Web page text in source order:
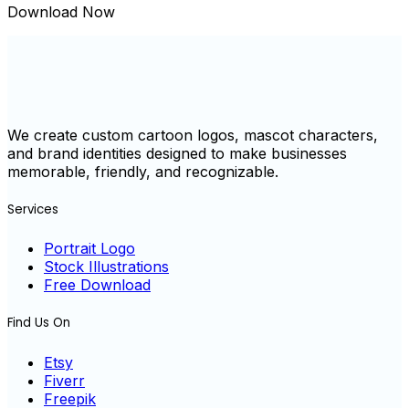
Download Now
We create custom cartoon logos, mascot characters,
and brand identities designed to make businesses
memorable, friendly, and recognizable.
Services
Portrait Logo
Stock Illustrations
Free Download
Find Us On
Etsy
Fiverr
Freepik